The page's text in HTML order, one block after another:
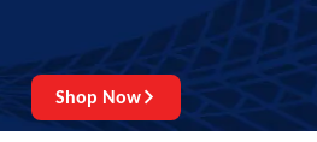
Shop Now